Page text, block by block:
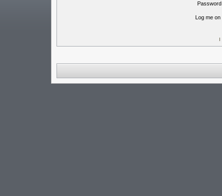
Log me
I